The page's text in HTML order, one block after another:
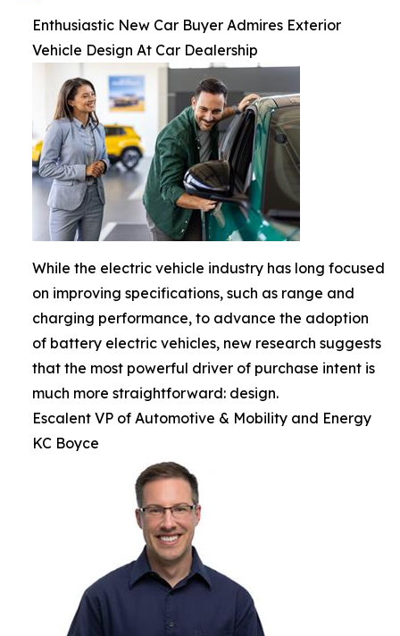
Enthusiastic New Car Buyer Admires Exterior
Vehicle Design At Car Dealership
While the electric vehicle industry has long focused
on improving specifications, such as range and
charging performance, to advance the adoption
of battery electric vehicles, new research suggests
that the most powerful driver of purchase intent is
much more straightforward: design.
Escalent VP of Automotive & Mobility and Energy
KC Boyce